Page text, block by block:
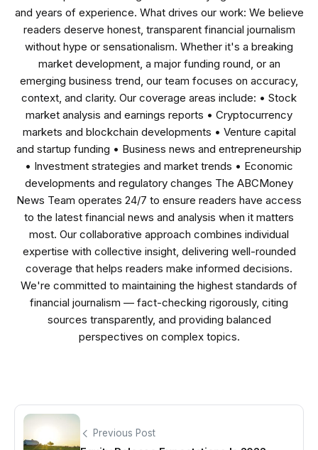
and years of experience. What drives our work: We believe
readers deserve honest, transparent financial journalism
without hype or sensationalism. Whether it's a breaking
market development, a major funding round, or an
emerging business trend, our team focuses on accuracy,
context, and clarity. Our coverage areas include: • Stock
market analysis and earnings reports • Cryptocurrency
markets and blockchain developments • Venture capital
and startup funding • Business news and entrepreneurship
• Investment strategies and market trends • Economic
developments and regulatory changes The ABCMoney
News Team operates 24/7 to ensure readers have access
to the latest financial news and analysis when it matters
most. Our collaborative approach combines individual
expertise with collective insight, delivering well-rounded
coverage that helps readers make informed decisions.
We're committed to maintaining the highest standards of
financial journalism — fact-checking rigorously, citing
sources transparently, and providing balanced
perspectives on complex topics.
Previous Post